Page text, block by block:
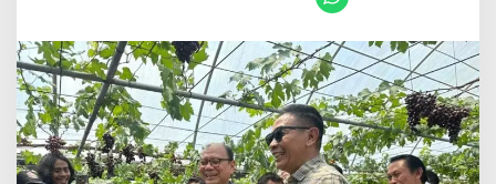
n
M
a
l
a
n